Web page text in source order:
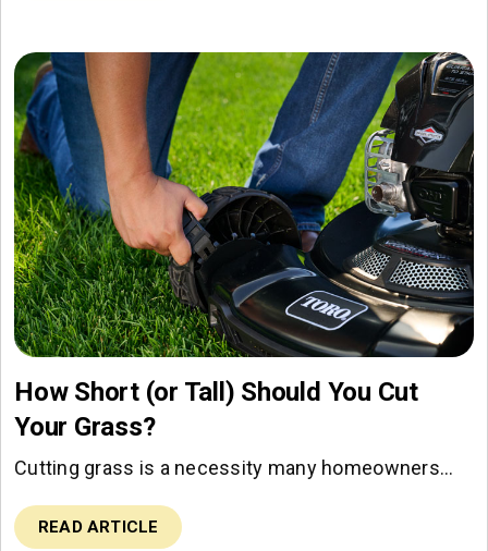
How Short (or Tall) Should You Cut
Your Grass?
Cutting grass is a necessity many homeowners…
READ ARTICLE